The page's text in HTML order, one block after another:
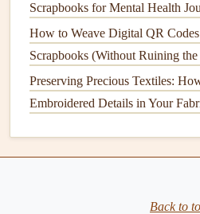
Scrapbooks for Mental Health
How to Weave Digital QR
Scrapbooks (Without Ruining
Preserving Precious Textiles:
Embroidered Details in Your
Back to